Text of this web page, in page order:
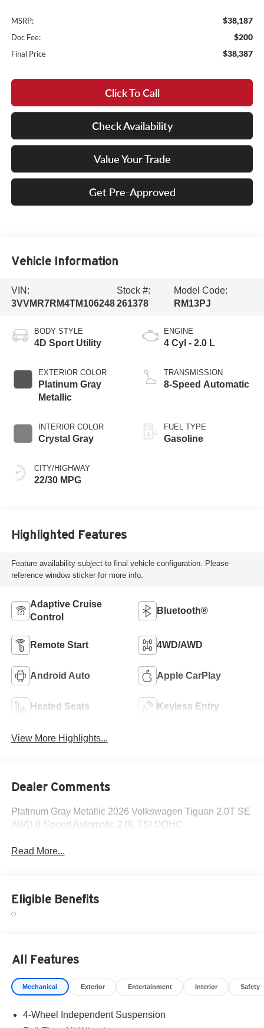
MSRP: $38,187
Doc Fee: $200
Final Price $38,387
Click To Call
Check Availability
Value Your Trade
Get Pre-Approved
Vehicle Information
VIN:
3VVMR7RM4TM106248
Stock #:
261378
Model Code:
RM13PJ
BODY STYLE
4D Sport Utility
EXTERIOR COLOR
Platinum Gray
Metallic
INTERIOR COLOR
Crystal Gray
CITY/HIGHWAY
22/30 MPG
ENGINE
4 Cyl - 2.0 L
TRANSMISSION
8-Speed Automatic
FUEL TYPE
Gasoline
Highlighted Features
Feature availability subject to final vehicle configuration. Please
reference window sticker for more info.
Adaptive Cruise
Control
Bluetooth®
Remote Start 4WD/AWD
Android Auto Apple CarPlay
Heated Seats Keyless Entry
View More Highlights...
Dealer Comments
Platinum Gray Metallic 2026 Volkswagen Tiguan 2.0T SE
AWD 8-Speed Automatic 2.0L TSI DOHC
Read More...
Eligible Benefits
All Features
Mechanical Exterior Entertainment Interior Safety
4-Wheel Independent Suspension